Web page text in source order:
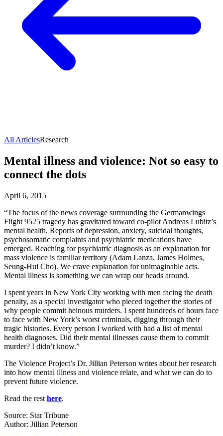
All ArticlesResearch
Mental illness and violence: Not so easy to
connect the dots
April 6, 2015
“The focus of the news coverage surrounding the Germanwings
Flight 9525 tragedy has gravitated toward co-pilot Andreas Lubitz’s
mental health. Reports of depression, anxiety, suicidal thoughts,
psychosomatic complaints and psychiatric medications have
emerged. Reaching for psychiatric diagnosis as an explanation for
mass violence is familiar territory (Adam Lanza, James Holmes,
Seung-Hui Cho). We crave explanation for unimaginable acts.
Mental illness is something we can wrap our heads around.
I spent years in New York City working with men facing the death
penalty, as a special investigator who pieced together the stories of
why people commit heinous murders. I spent hundreds of hours face
to face with New York’s worst criminals, digging through their
tragic histories. Every person I worked with had a list of mental
health diagnoses. Did their mental illnesses cause them to commit
murder? I didn’t know.”
The Violence Project’s Dr. Jillian Peterson writes about her research
into how mental illness and violence relate, and what we can do to
prevent future violence.
Read the rest here.
Source: Star Tribune
Author: Jillian Peterson